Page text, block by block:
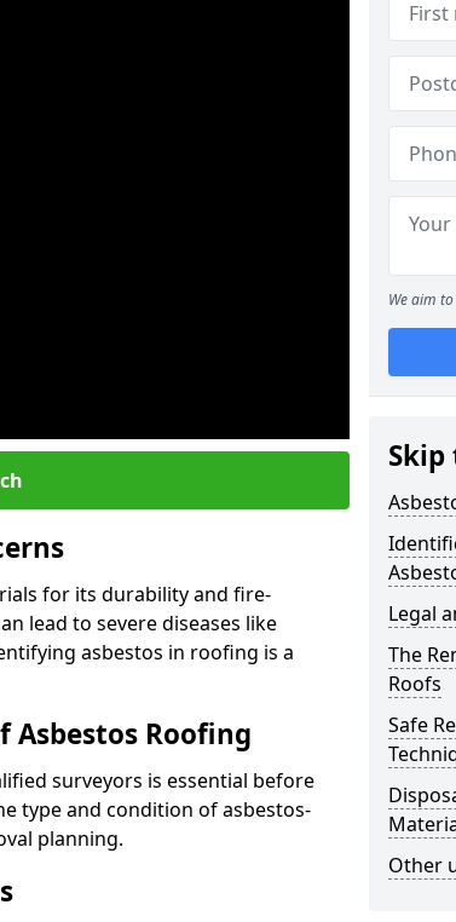
for its durability and fire-
lead to severe diseases like
asbestos in roofing is a
Roofing
surveyors is essential before
type and condition of asbestos-
planning.
We aim
Skip
Legal
The
Roofs
Safe
Other